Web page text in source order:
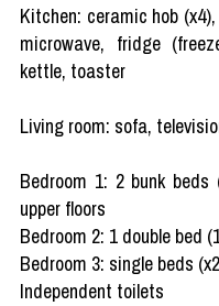
Kitchen: ceramic hob
microwave, fridge
kettle, toaster
Living room: sofa,
Bedroom 1: 2 bunk
upper floors
Bedroom 2: 1 double bed
Bedroom 3: single beds
Independent toilets